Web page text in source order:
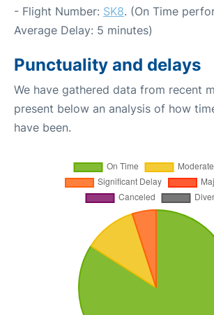
- Flight Number: SK8. (On Time
Average Delay: 5 minutes)
Punctuality and delays
We have gathered data from recent
present below an analysis of how
have been.